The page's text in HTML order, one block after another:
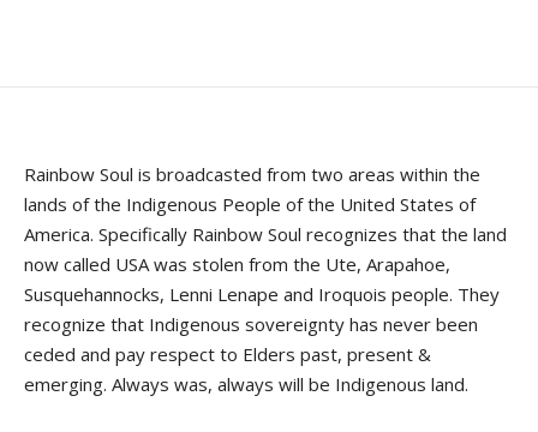
Rainbow Soul is broadcasted from two areas within the
lands of the Indigenous People of the United States of
America. Specifically Rainbow Soul recognizes that the land
now called USA was stolen from the Ute, Arapahoe,
Susquehannocks, Lenni Lenape and Iroquois people. They
recognize that Indigenous sovereignty has never been
ceded and pay respect to Elders past, present &
emerging. Always was, always will be Indigenous land.